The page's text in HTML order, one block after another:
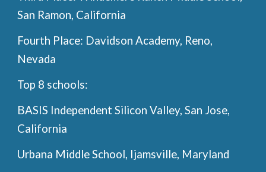
San Ramon, California
Fourth Place: Davidson Academy, Reno,
Nevada
Top 8 schools:
BASIS Independent Silicon Valley, San Jose,
California
Urbana Middle School, Ijamsville, Maryland